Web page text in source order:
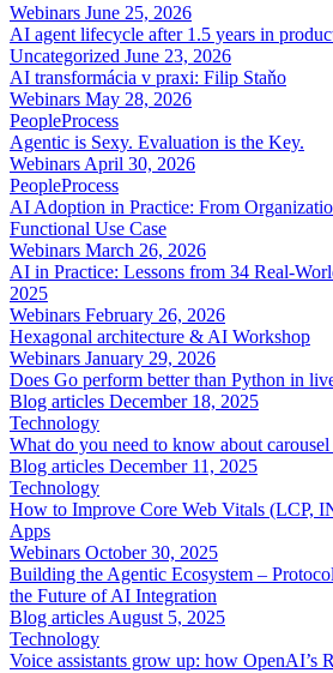
Webinars June 25, 2026
AI agent lifecycle after 1.5 years in
Uncategorized June 23, 2026
AI transformácia v praxi: Filip Staňo
Webinars May 28, 2026
PeopleProcess
Agentic is Sexy. Evaluation is the Key.
Webinars April 30, 2026
PeopleProcess
AI Adoption in Practice: From
Functional Use Case
Webinars March 26, 2026
AI in Practice: Lessons from 34 Real-
2025
Webinars February 26, 2026
Hexagonal architecture & AI Workshop
Webinars January 29, 2026
Does Go perform better than Python in
Blog articles December 18, 2025
Technology
What do you need to know about
Blog articles December 11, 2025
Technology
How to Improve Core Web Vitals (LCP,
Apps
Webinars October 30, 2025
Building the Agentic Ecosystem –
the Future of AI Integration
Blog articles August 5, 2025
Technology
Voice assistants grow up: how OpenAI’s